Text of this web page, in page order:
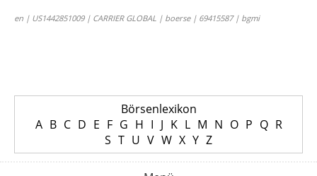
en | US1442851009 | CARRIER GLOBAL | boerse | 69415587 | bgmi
Börsenlexikon
A B C D E F G H I J K L M N O P Q R
S T U V W X Y Z